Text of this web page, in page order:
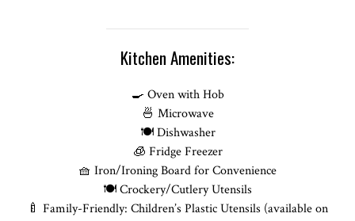
Kitchen Amenities:
🍳 Oven with Hob
🍜 Microwave
🍽️ Dishwasher
🧊 Fridge Freezer
🧺 Iron/Ironing Board for Convenience
🍽️ Crockery/Cutlery Utensils
🍼 Family-Friendly: Children’s Plastic Utensils (available on